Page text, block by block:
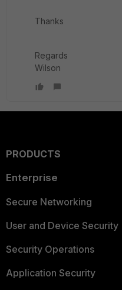
Thanks
Regards
Wilson
PRODUCTS
Enterprise
Secure Networking
User and Device Security
Security Operations
Application Security